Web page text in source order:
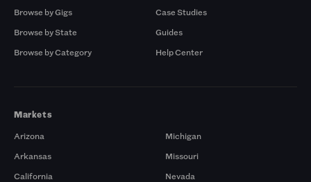
Browse by Gigs
Browse by State
Browse by Category
Case Studies
Guides
Help Center
Markets
Arizona
Arkansas
California
Michigan
Missouri
Nevada